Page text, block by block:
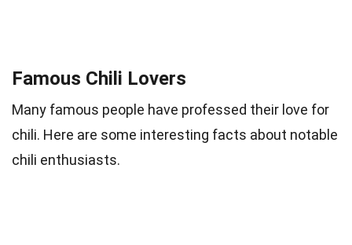
Famous Chili Lovers
Many famous people have professed their love for
chili. Here are some interesting facts about notable
chili enthusiasts.